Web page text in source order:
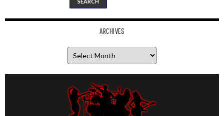
ARCHIVES